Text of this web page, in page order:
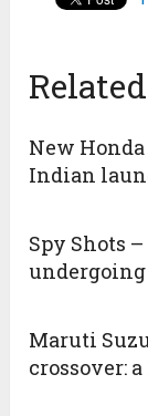
New
Indian
Spy Shots
Maruti
crossover: